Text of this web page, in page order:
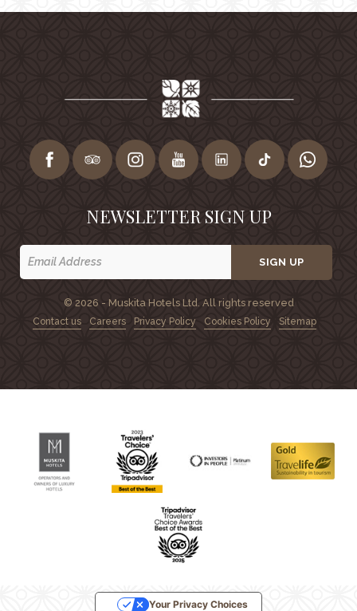
NEWSLETTER SIGN UP
SIGN UP
© 2026 - Muskita Hotels Ltd. All rights reserved
Contact us Careers Privacy Policy Cookies Policy Sitemap
Your Privacy Choices